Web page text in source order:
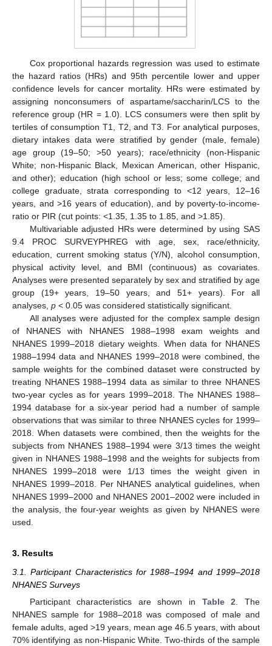
Cox proportional hazards regression was used to estimate
the hazard ratios (HRs) and 95th percentile lower and upper
confidence levels for cancer mortality. HRs were estimated by
assigning nonconsumers of aspartame/saccharin/LCS to the
reference group (HR = 1.0). LCS consumers were then split by
tertiles of consumption T1, T2, and T3. For analytical purposes,
dietary intakes data were stratified by gender (male, female)
age group (19–50; >50 years); race/ethnicity (non-Hispanic
White; non-Hispanic Black, Mexican American, other Hispanic,
and other); education (high school or less; some college; and
college graduate, strata corresponding to <12 years, 12–16
years, and >16 years of education), and by poverty-to-income-
ratio or PIR (cut points: <1.35, 1.35 to 1.85, and >1.85).
Multivariable adjusted HRs were determined by using SAS
9.4 PROC SURVEYPHREG with age, sex, race/ethnicity,
education, current smoking status (Y/N), alcohol consumption,
physical activity level, and BMI (continuous) as covariates.
Analyses were presented separately by sex and stratified by age
group (19+ years, 19–50 years, and 51+ years). For all
analyses, p < 0.05 was considered statistically significant.
All analyses were adjusted for the complex sample design
of NHANES with NHANES 1988–1998 exam weights and
NHANES 1999–2018 dietary weights. When data for NHANES
1988–1994 data and NHANES 1999–2018 were combined, the
sample weights for the combined dataset were constructed by
treating NHANES 1988–1994 data as similar to three NHANES
two-year cycles as for years 1999–2018. The NHANES 1988–
1994 database for a six-year period had a number of sample
observations that was similar to three NHANES cycles for 1999–
2018. When datasets were combined, then the weights for the
subjects from NHANES 1988–1994 were 3/13 times the weight
given in NHANES 1988–1998 and the weights for subjects from
NHANES 1999–2018 were 1/13 times the weight given in
NHANES 1999–2018. Per NHANES analytical guidelines, when
NHANES 1999–2000 and NHANES 2001–2002 were included in
the analysis, the four-year weights as given by NHANES were
used.
3. Results
3.1. Participant Characteristics for 1988–1994 and 1999–2018
NHANES Surveys
Participant characteristics are shown in Table 2. The
NHANES sample for 1988–2018 was composed of male and
female adults, aged >19 years, mean age 46.5 years, with about
70% identifying as non-Hispanic White. Two-thirds of the sample